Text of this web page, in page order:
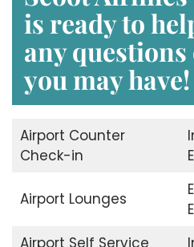
is ready to
any
you may have!
Airport Counter
Check-in
Airport Lounges